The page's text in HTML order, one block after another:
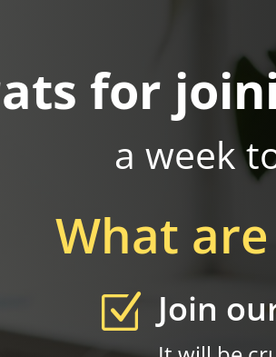
for
a week
What
Z Join